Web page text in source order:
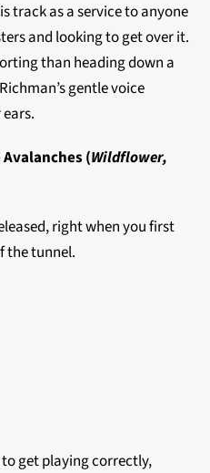
track as a service to anyone
and looking to get over it.
than heading down a
gentle voice
Avalanches (Wildflower,
right when you first
the tunnel.
get playing correctly,